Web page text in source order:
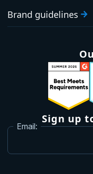
Brand guidelines
Sign up
Email: